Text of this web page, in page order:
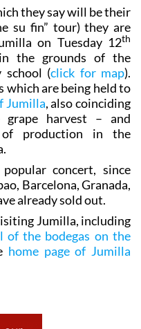
they say will be their
su fin” tour) they are
on Tuesday 12th
the grounds of the
school (click for map).
are being held to
Jumilla, also coinciding
harvest – and
of production in the
concert, since
Barcelona, Granada,
already sold out.
Jumilla, including
of the bodegas on the
home page of Jumilla